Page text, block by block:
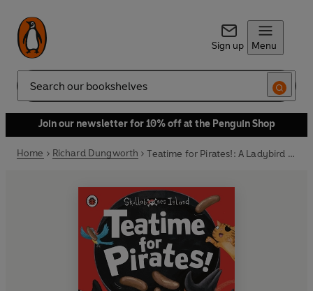
Sign up Menu
Search
Join our newsletter for 10% off at the Penguin Shop
Home Richard Dungworth Teatime for Pirates!: A Ladybird Skullabones Island picture book